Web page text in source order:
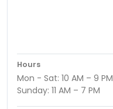
Hours
Mon - Sat: 10 AM – 9 PM
Sunday: 11 AM – 7 PM